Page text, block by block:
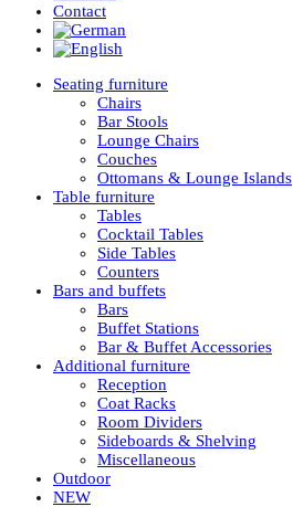
Contact
Seating furniture
Chairs
Bar Stools
Lounge Chairs
Couches
Ottomans & Lounge Islands
Table furniture
Tables
Cocktail Tables
Side Tables
Counters
Bars and buffets
Bars
Buffet Stations
Bar & Buffet Accessories
Additional furniture
Reception
Coat Racks
Room Dividers
Sideboards & Shelving
Miscellaneous
Outdoor
NEW